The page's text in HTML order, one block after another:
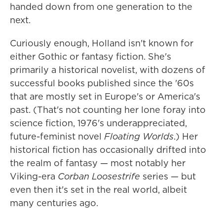
handed down from one generation to the
next.
Curiously enough, Holland isn't known for
either Gothic or fantasy fiction. She's
primarily a historical novelist, with dozens of
successful books published since the '60s
that are mostly set in Europe's or America's
past. (That's not counting her lone foray into
science fiction, 1976's underappreciated,
future-feminist novel Floating Worlds.) Her
historical fiction has occasionally drifted into
the realm of fantasy — most notably her
Viking-era Corban Loosestrife series — but
even then it's set in the real world, albeit
many centuries ago.